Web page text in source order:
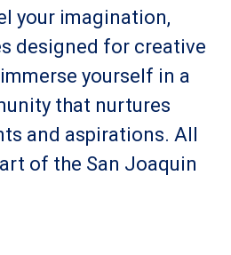
your imagination,
designed for creative
yourself in a
that nurtures
and aspirations. All
of the San Joaquin